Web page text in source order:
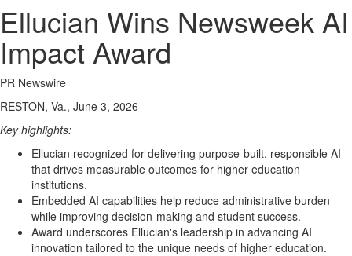
Ellucian Wins Newsweek AI
Impact Award
PR Newswire
RESTON, Va., June 3, 2026
Key highlights:
Ellucian recognized for delivering purpose-built, responsible AI
that drives measurable outcomes for higher education
institutions.
Embedded AI capabilities help reduce administrative burden
while improving decision-making and student success.
Award underscores Ellucian's leadership in advancing AI
innovation tailored to the unique needs of higher education.